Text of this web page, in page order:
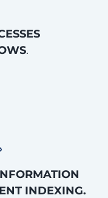
.
INDEXING.